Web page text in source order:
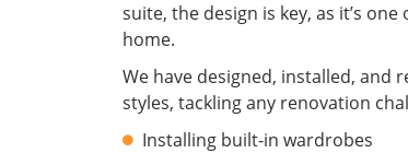
suite, the design is key, as it’s
home.
We have designed, installed, and
styles, tackling any renovation
Installing built-in wardrobes